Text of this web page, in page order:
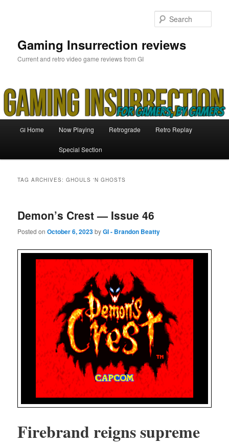
Gaming Insurrection reviews
Current and retro video game reviews from GI
GI Home Now Playing Retrograde Retro Replay
Special Section
TAG ARCHIVES:GHOULS 'N GHOSTS
Demon’s Crest — Issue 46
Posted onOctober 6, 2023byGI - Brandon Beatty
Fire­brand reigns supreme